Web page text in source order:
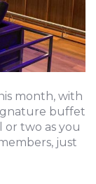
month, with
buffet
or two as you
just